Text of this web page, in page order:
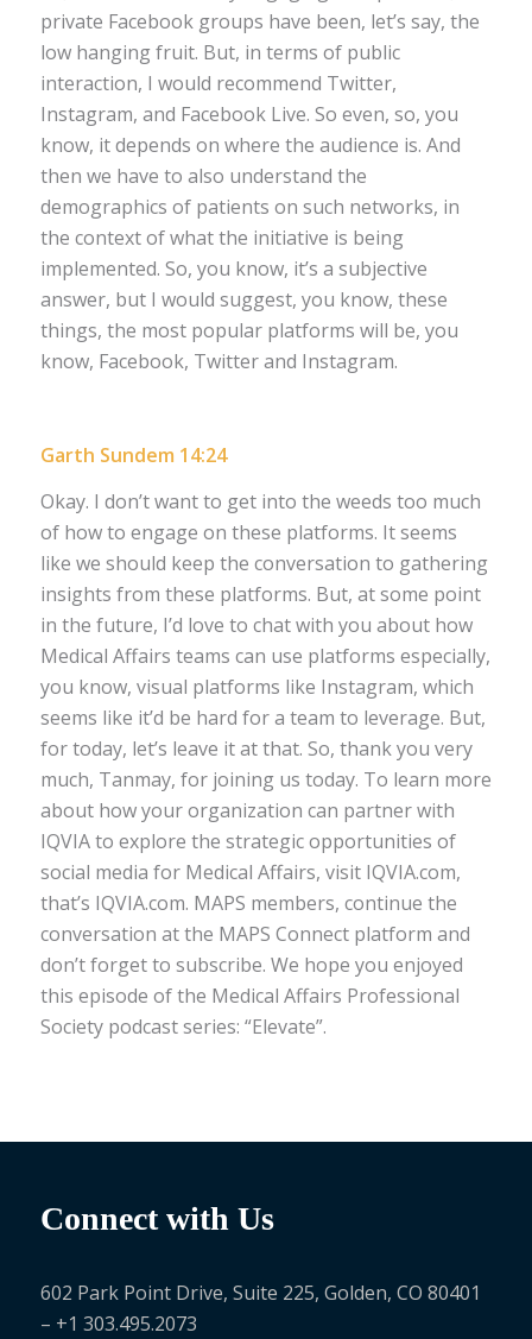
private Facebook groups have been, let’s say, the
low hanging fruit. But, in terms of public
interaction, I would recommend Twitter,
Instagram, and Facebook Live. So even, so, you
know, it depends on where the audience is. And
then we have to also understand the
demographics of patients on such networks, in
the context of what the initiative is being
implemented. So, you know, it’s a subjective
answer, but I would suggest, you know, these
things, the most popular platforms will be, you
know, Facebook, Twitter and Instagram.
Garth Sundem 14:24
Okay. I don’t want to get into the weeds too much
of how to engage on these platforms. It seems
like we should keep the conversation to gathering
insights from these platforms. But, at some point
in the future, I’d love to chat with you about how
Medical Affairs teams can use platforms especially,
you know, visual platforms like Instagram, which
seems like it’d be hard for a team to leverage. But,
for today, let’s leave it at that. So, thank you very
much, Tanmay, for joining us today. To learn more
about how your organization can partner with
IQVIA to explore the strategic opportunities of
social media for Medical Affairs, visit IQVIA.com,
that’s IQVIA.com. MAPS members, continue the
conversation at the MAPS Connect platform and
don’t forget to subscribe. We hope you enjoyed
this episode of the Medical Affairs Professional
Society podcast series: “Elevate”.
Connect with Us
602 Park Point Drive, Suite 225, Golden, CO 80401
– +1 303.495.2073